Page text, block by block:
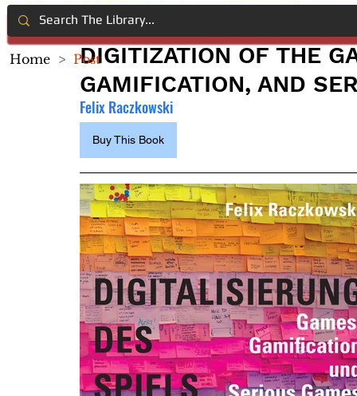
DIGITIZATION OF THE
GAMIFICATION, AND
Felix Raczkowski
Buy This Book
Home > Post